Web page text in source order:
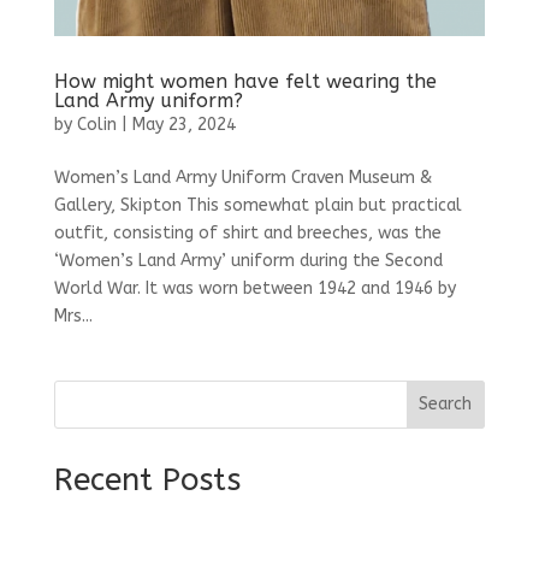
How might women have felt wearing the
Land Army uniform?
by Colin May 23, 2024
Women’s Land Army Uniform Craven Museum &
Gallery, Skipton This somewhat plain but practical
outfit, consisting of shirt and breeches, was the
‘Women’s Land Army’ uniform during the Second
World War. It was worn between 1942 and 1946 by
Mrs...
Search
Recent Posts